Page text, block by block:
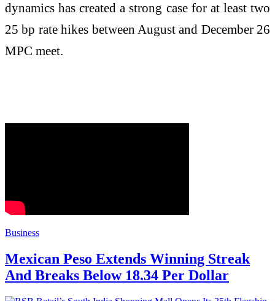
dynamics has created a strong case for at least two
25 bp rate hikes between August and December 26
MPC meet.
Business
Mexican Peso Extends Winning Streak
And Breaks Below 18.34 Per Dollar